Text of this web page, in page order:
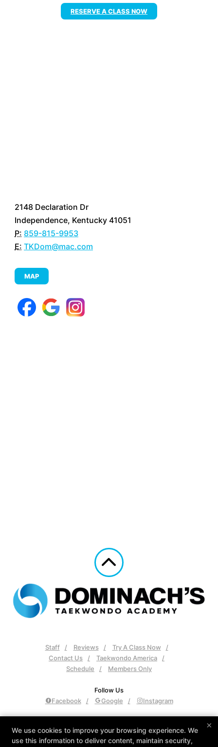
RESERVE A CLASS NOW
2148 Declaration Dr
Independence, Kentucky 41051
P: 859-815-9953
E: TKDom@mac.com
MAP
Staff Reviews
Try A Class Now
Contact Us
Taekwondo America
Schedule
Members Only
Follow Us
Facebook
Google Instagram
2148 Declaration Dr, Independence, Kentucky 41051
859-815-9953
×
We use cookies to improve your browsing experience. We
use this information to deliver content, maintain security,